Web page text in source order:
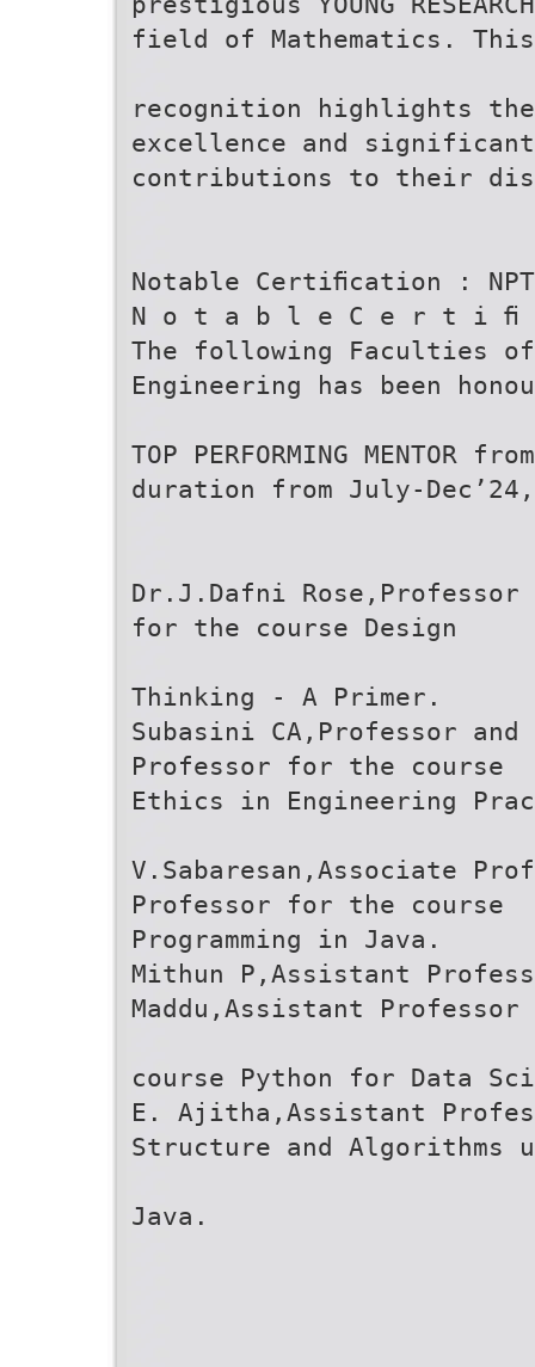
field of Mathematics. This
recognition highlights
excellence and significant
contributions to their
Notable Certiﬁcation :
N o t a b l e C e r t i ﬁ
The following Faculties of
Engineering has been
TOP PERFORMING MENTOR
duration from July-Dec’24,
Dr.J.Dafni Rose,Professor
for the course Design
Thinking - A Primer.
Subasini CA,Professor and
Professor for the course
Ethics in Engineering
V.Sabaresan,Associate
Professor for the course
Programming in Java.
Mithun P,Assistant
Maddu,Assistant
course Python for Data
E. Ajitha,Assistant
Structure and Algorithms
Java.